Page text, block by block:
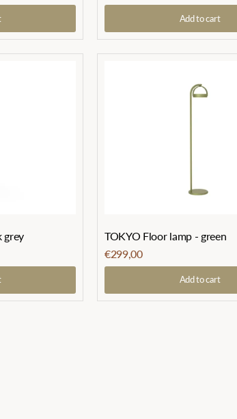
Add to cart
grey
TOKYO Floor lamp - green
€299,00
Add to cart